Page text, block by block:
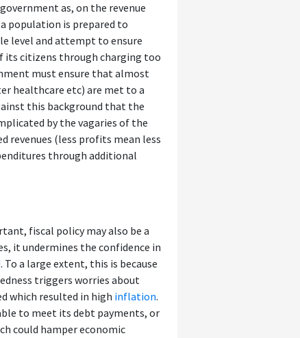
as, on the revenue
population is prepared to
level and attempt to ensure
its citizens through charging too
must ensure that almost
healthcare etc) are met to a
this background that the
by the vagaries of the
revenues (less profits mean less
through additional
fiscal policy may also be a
it undermines the confidence in
. To a large extent, this is because
triggers worries about
which resulted in high inflation.
to meet its debt payments, or
could hamper economic